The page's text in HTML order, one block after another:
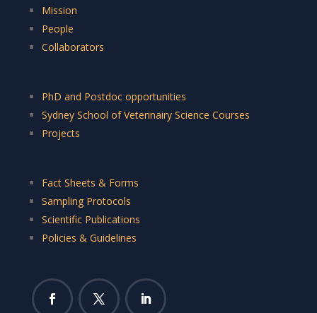
Mission
People
Collaborators
PhD and Postdoc opportunities
Sydney School of Veterinairy Science Courses
Projects
Fact Sheets & Forms
Sampling Protocols
Scientific Publications
Policies & Guidelines